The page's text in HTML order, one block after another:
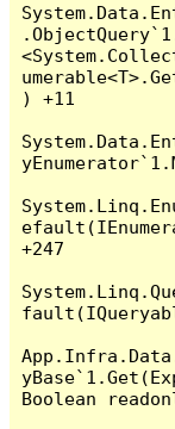
) +11
+247
Boolean